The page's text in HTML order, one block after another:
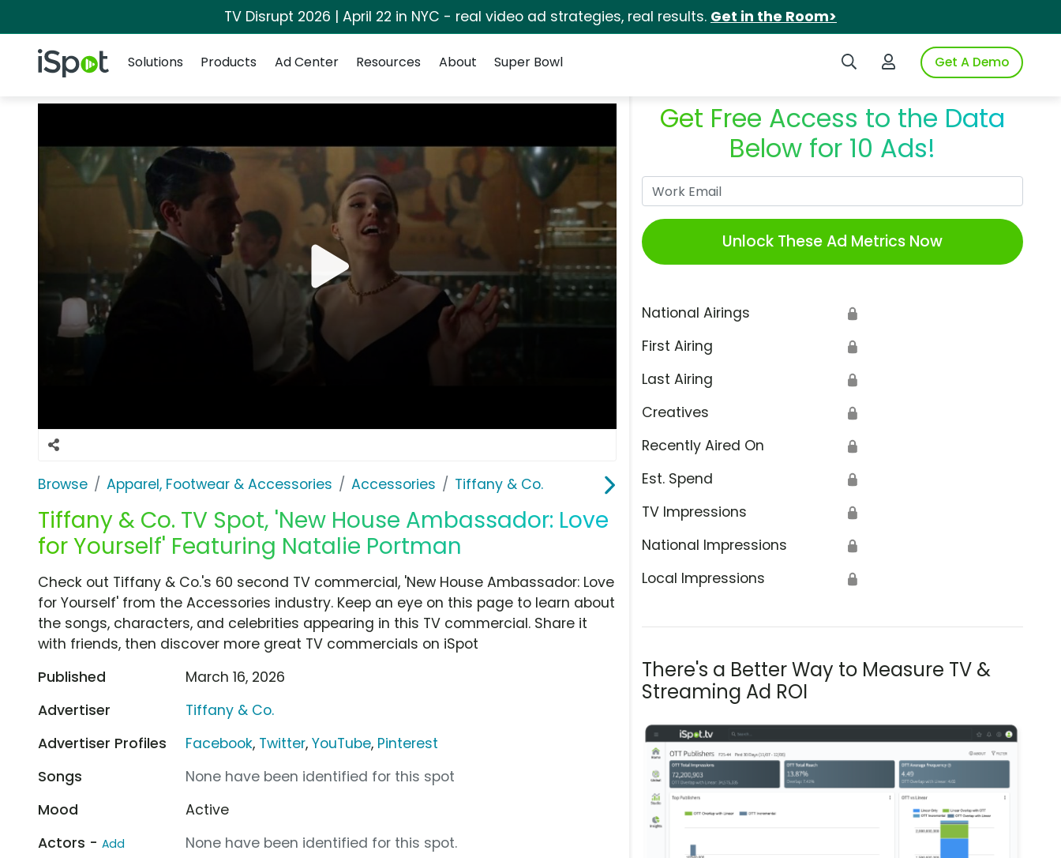
TV Disrupt 2026 | April 22 in NYC - real video ad strategies, real results. Get in the Room>
iSpot Logo Search iSpotLogin to iSpotGet A Demo
Solutions
Products Ad Center Resources About Super Bowl
Browse Apparel, Footwear & Accessories Accessories Tiffany & Co.
Tiffany & Co. TV Spot, 'New House Ambassador: Love
for Yourself' Featuring Natalie Portman
Get Free Access to the Data
Below for 10 Ads!
Unlock These Ad Metrics Now
National Airings 🔒
First Airing 🔒
Last Airing 🔒
Creatives 🔒
Recently Aired On 🔒
Est. Spend 🔒
TV Impressions 🔒
National Impressions 🔒
Local Impressions 🔒
There's a Better Way to Measure TV &
Streaming Ad ROI
Check out Tiffany & Co.'s 60 second TV commercial, 'New House Ambassador: Love
for Yourself' from the Accessories industry. Keep an eye on this page to learn about
the songs, characters, and celebrities appearing in this TV commercial. Share it
with friends, then discover more great TV commercials on iSpot
Published
March 16, 2026
Advertiser
Tiffany & Co.
Advertiser Profiles
Facebook, Twitter,YouTube, Pinterest
Songs
None have been identified for this spot
Mood
Active
Actors - Add
None have been identified for this spot.